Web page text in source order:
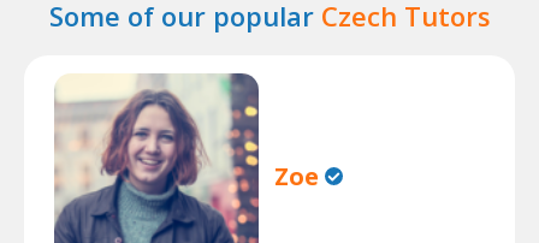
Some of our popular Czech Tutors
Zoe